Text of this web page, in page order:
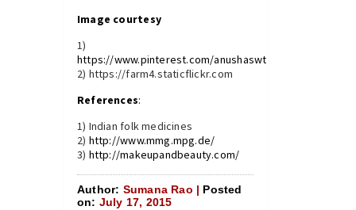
Image courtesy
1)
https://www.pinterest.com/anushaswt24/hair/
2) https://farm4.staticflickr.com
References:
1) Indian folk medicines
2) http://www.mmg.mpg.de/
3) http://makeupandbeauty.com/
Author: Sumana Rao | Posted
on: July 17, 2015